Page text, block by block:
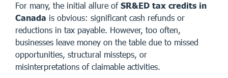
For many, the initial allure of SR&ED tax credits in
Canada is obvious: significant cash refunds or
reductions in tax payable. However, too often,
businesses leave money on the table due to missed
opportunities, structural missteps, or
misinterpretations of claimable activities.